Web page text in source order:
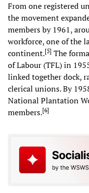
From one registered
the movement
members by 1961,
workforce, one of the
continent.[5] The
of Labour (TFL) in
linked together dock,
clerical unions. By
National Plantation
members.[6]